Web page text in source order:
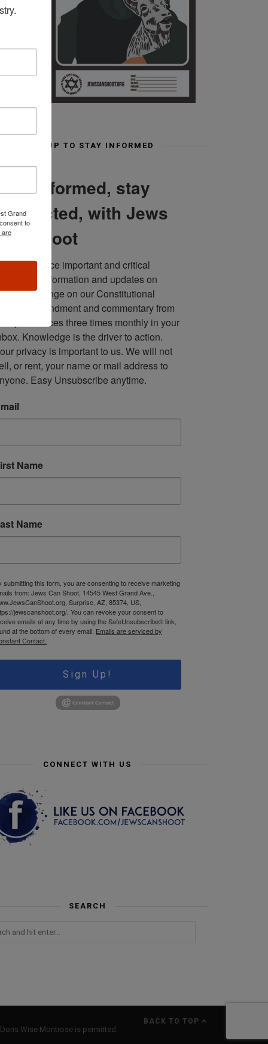
SIGN UP TO STAY INFORMED
informed, stay
with Jews
Shoot
in one place important and critical
roundup of information and updates on
to infringe on our Constitutional
Second Amendment and commentary from
multiple sources three times monthly in your
Knowledge is the driver to action.
privacy is important to us. We will not
or rent, your name or mail address to
Easy Unsubscribe anytime.
Name
Name
submitting this form, you are consenting to receive marketing
from: Jews Can Shoot, 14545 West Grand Ave.,
Surprise, AZ, 85374, US,
jewscanshoot.org/. You can revoke your consent to
emails at any time by using the SafeUnsubscribe® link,
at the bottom of every email. Emails are serviced by
Contact.
Sign Up!
CONNECT WITH US
SEARCH
Wise Montrose is permitted.
BACK TO TOP
Grand
to
are